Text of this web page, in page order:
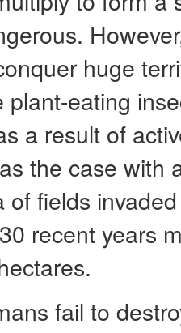
huge
plant-eating
a result of
the case with
of fields
recent years
fail to